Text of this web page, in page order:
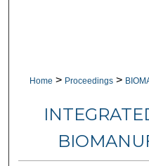
Home > Proceedings >